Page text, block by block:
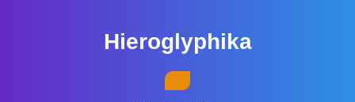
Hieroglyphika